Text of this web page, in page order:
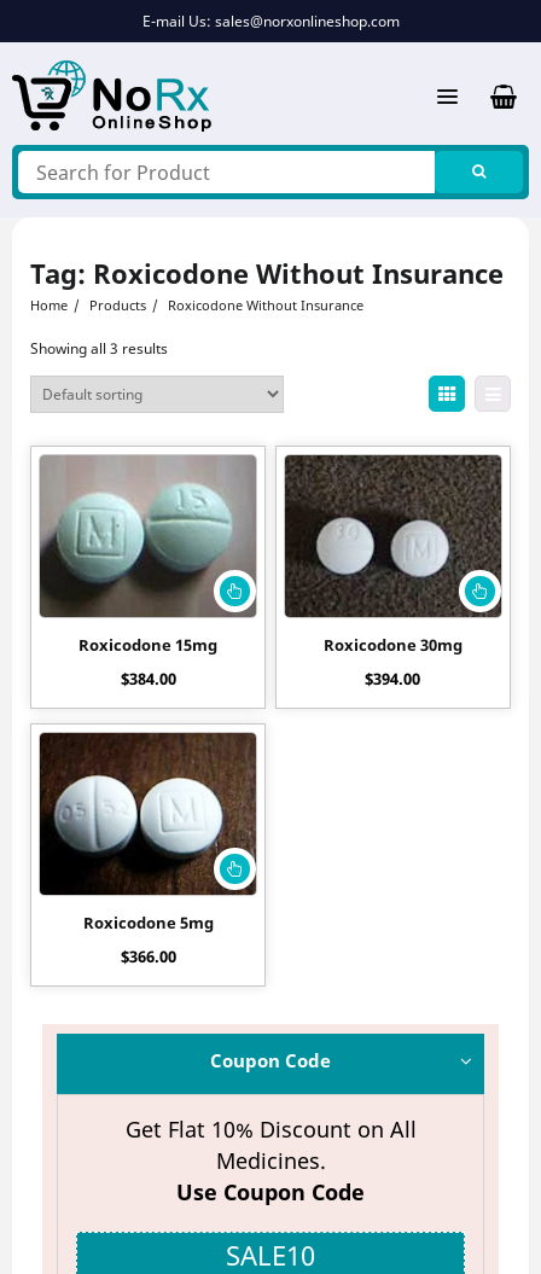
E-mail Us: sales@norxonlineshop.com
Coupon Code
Get Flat 10% Discount on All
Medicines.
Use Coupon Code
SALE10
Tag: Roxicodone Without Insurance
Home Products Roxicodone Without Insurance
Showing all 3 results
Roxicodone 15mg
$384.00
Roxicodone 30mg
$394.00
Roxicodone 5mg
$366.00